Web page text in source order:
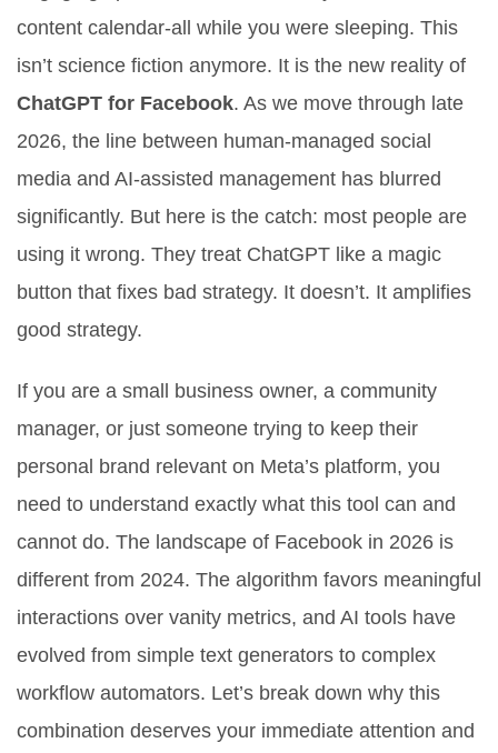
content calendar-all while you were sleeping. This
isn’t science fiction anymore. It is the new reality of
ChatGPT for Facebook. As we move through late
2026, the line between human-managed social
media and AI-assisted management has blurred
significantly. But here is the catch: most people are
using it wrong. They treat ChatGPT like a magic
button that fixes bad strategy. It doesn’t. It amplifies
good strategy.
If you are a small business owner, a community
manager, or just someone trying to keep their
personal brand relevant on Meta’s platform, you
need to understand exactly what this tool can and
cannot do. The landscape of Facebook in 2026 is
different from 2024. The algorithm favors meaningful
interactions over vanity metrics, and AI tools have
evolved from simple text generators to complex
workflow automators. Let’s break down why this
combination deserves your immediate attention and